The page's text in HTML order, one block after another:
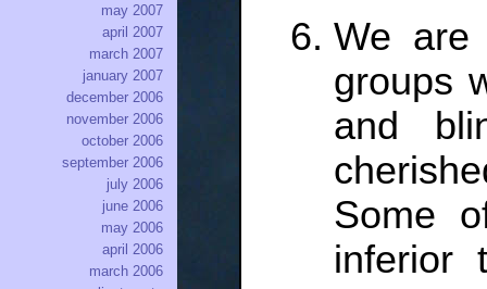
We are
groups
and
Some
inferior
may 2007
april 2007
march 2007
january 2007
december 2006
november 2006
october 2006
september 2006
july 2006
june 2006
may 2006
april 2006
march 2006